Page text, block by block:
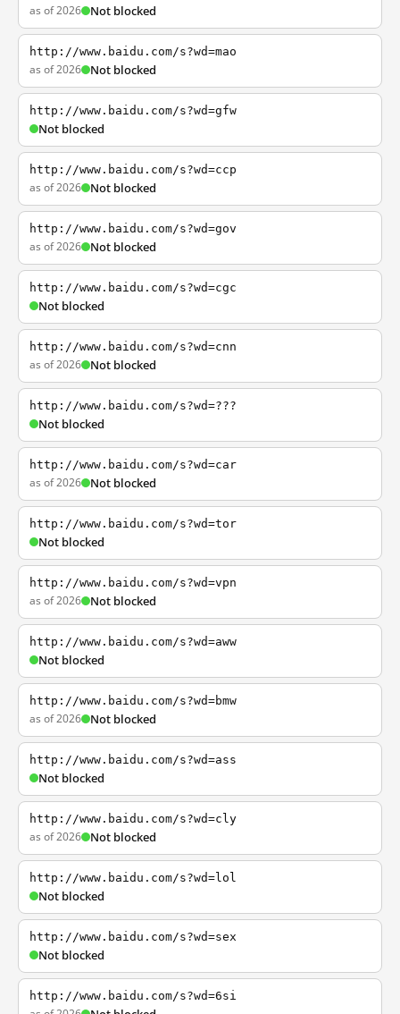
as of 2026 Not blocked
http://www.baidu.com/s?wd=mao
as of 2026 Not blocked
http://www.baidu.com/s?wd=gfw
Not blocked
http://www.baidu.com/s?wd=ccp
as of 2026 Not blocked
http://www.baidu.com/s?wd=gov
as of 2026 Not blocked
http://www.baidu.com/s?wd=cgc
Not blocked
http://www.baidu.com/s?wd=cnn
as of 2026 Not blocked
http://www.baidu.com/s?wd=???
Not blocked
http://www.baidu.com/s?wd=car
as of 2026 Not blocked
http://www.baidu.com/s?wd=tor
Not blocked
http://www.baidu.com/s?wd=vpn
as of 2026 Not blocked
http://www.baidu.com/s?wd=aww
Not blocked
http://www.baidu.com/s?wd=bmw
as of 2026 Not blocked
http://www.baidu.com/s?wd=ass
Not blocked
http://www.baidu.com/s?wd=cly
as of 2026 Not blocked
http://www.baidu.com/s?wd=lol
Not blocked
http://www.baidu.com/s?wd=sex
Not blocked
http://www.baidu.com/s?wd=6si